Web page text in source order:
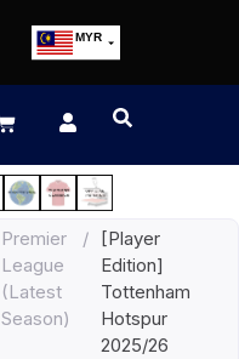
MYR
EUR
JPY
HKD
THB
IDR
Premier
League
(Latest
Season)
/
[Player
Edition]
Tottenham
Hotspur
2025/26